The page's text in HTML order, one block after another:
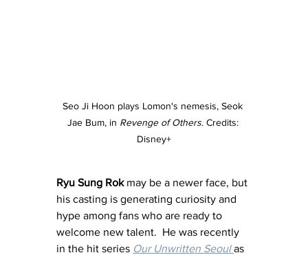
Seo Ji Hoon plays Lomon's nemesis, Seok
Jae Bum, in Revenge of Others. Credits:
Disney+
Ryu Sung Rok may be a newer face, but
his casting is generating curiosity and
hype among fans who are ready to
welcome new talent.  He was recently
in the hit series Our Unwritten Seoul as